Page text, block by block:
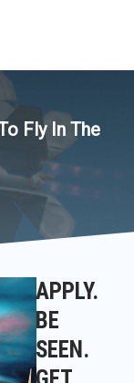
Fly In The
APPLY.
BE
SEEN.